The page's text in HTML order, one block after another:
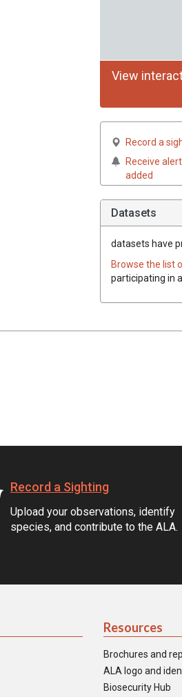
View
Record a
Receive
added
Datasets
datasets have
Browse the list
participating in
Record a Sighting
Upload your observations, identify
species, and contribute to the ALA.
Resources
Brochures and
ALA logo and
Biosecurity Hub